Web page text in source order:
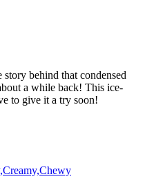
behind that condensed
a while back! This ice-
to give it a try soon!